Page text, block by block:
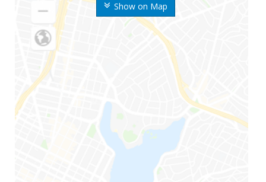
Show on Map